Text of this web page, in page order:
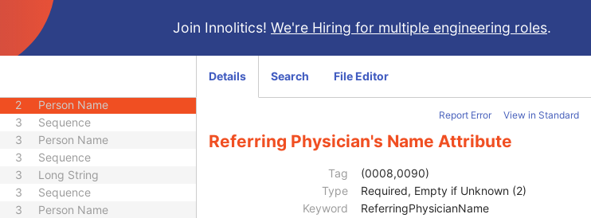
Join Innolitics! We're Hiring for multiple engineering roles.
Module - Study
Date
2
2 Person Name
3 Sequence
3 Person Name
3 Sequence
3 Long String
3 Sequence
3 Person Name
Details Search File Editor
Report Error View in Standard
Referring Physician's Name Attribute
Tag
(0008,0090)
Type
Required, Empty if Unknown (2)
Keyword
ReferringPhysicianName